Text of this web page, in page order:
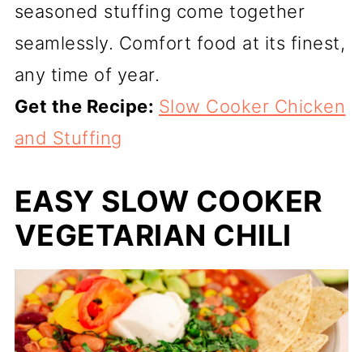
seasoned stuffing come together
seamlessly. Comfort food at its finest,
any time of year.
Get the Recipe: Slow Cooker Chicken
and Stuffing
EASY SLOW COOKER
VEGETARIAN CHILI